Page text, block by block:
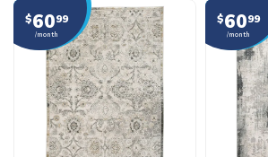
$6099
/month
$6099
/month